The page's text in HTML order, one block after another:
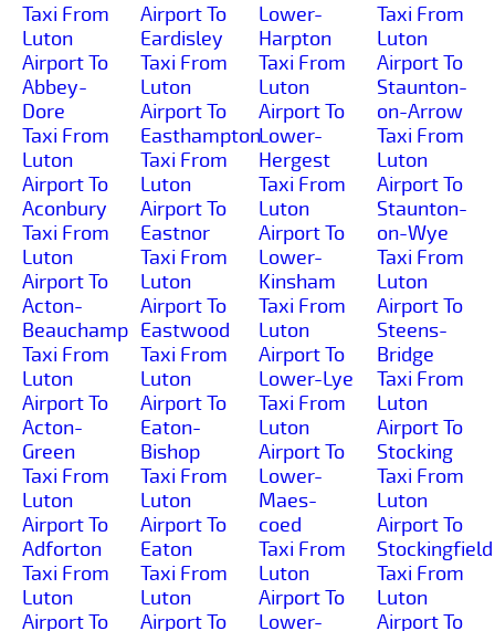
Taxi From
Luton
Airport To
Abbey-
Dore
Taxi From
Luton
Airport To
Aconbury
Taxi From
Luton
Airport To
Acton-
Beauchamp
Taxi From
Luton
Airport To
Acton-
Green
Taxi From
Luton
Airport To
Adforton
Taxi From
Luton
Airport To
Airport To
Eardisley
Taxi From
Luton
Airport To
Easthampton
Taxi From
Luton
Airport To
Eastnor
Taxi From
Luton
Airport To
Eastwood
Taxi From
Luton
Airport To
Eaton-
Bishop
Taxi From
Luton
Airport To
Eaton
Taxi From
Luton
Airport To
Lower-
Harpton
Taxi From
Luton
Airport To
Lower-
Hergest
Taxi From
Luton
Airport To
Lower-
Kinsham
Taxi From
Luton
Airport To
Lower-Lye
Taxi From
Luton
Airport To
Lower-
Maes-
coed
Taxi From
Luton
Airport To
Lower-
Taxi From
Luton
Airport To
Staunton-
on-Arrow
Taxi From
Luton
Airport To
Staunton-
on-Wye
Taxi From
Luton
Airport To
Steens-
Bridge
Taxi From
Luton
Airport To
Stocking
Taxi From
Luton
Airport To
Stockingfield
Taxi From
Luton
Airport To